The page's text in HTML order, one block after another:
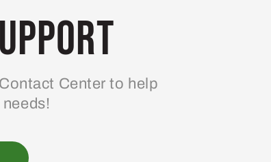
Center to help